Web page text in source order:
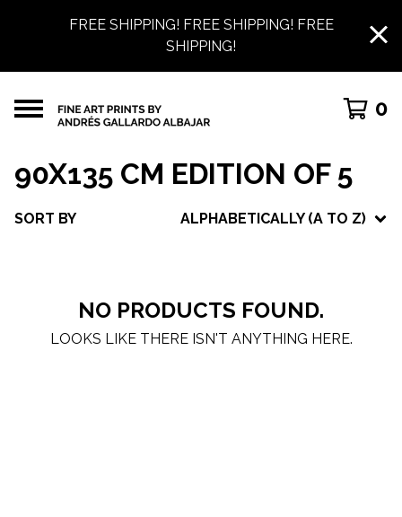
FREE SHIPPING! FREE SHIPPING! FREE
SHIPPING!
0
90X135 CM EDITION OF 5
SORT BY ALPHABETICALLY (A TO Z)
NO PRODUCTS FOUND.
LOOKS LIKE THERE ISN'T ANYTHING HERE.